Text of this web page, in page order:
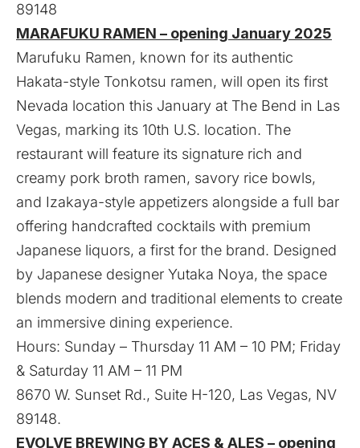
89148
MARAFUKU RAMEN – opening January 2025
Marufuku Ramen, known for its authentic
Hakata-style Tonkotsu ramen, will open its first
Nevada location this January at The Bend in Las
Vegas, marking its 10th U.S. location. The
restaurant will feature its signature rich and
creamy pork broth ramen, savory rice bowls,
and Izakaya-style appetizers alongside a full bar
offering handcrafted cocktails with premium
Japanese liquors, a first for the brand. Designed
by Japanese designer Yutaka Noya, the space
blends modern and traditional elements to create
an immersive dining experience.
Hours: Sunday – Thursday 11 AM – 10 PM; Friday
& Saturday 11 AM – 11 PM
8670 W. Sunset Rd., Suite H-120, Las Vegas, NV
89148.
EVOLVE BREWING BY ACES & ALES – opening